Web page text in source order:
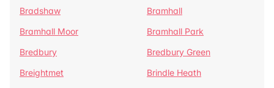
Bradshaw
Bramhall
Bramhall Moor
Bramhall Park
Bredbury
Bredbury Green
Breightmet
Brindle Heath